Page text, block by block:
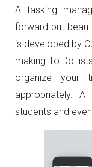
A tasking
forward but
is developed by
making To Do
organize your
appropriately.
students and